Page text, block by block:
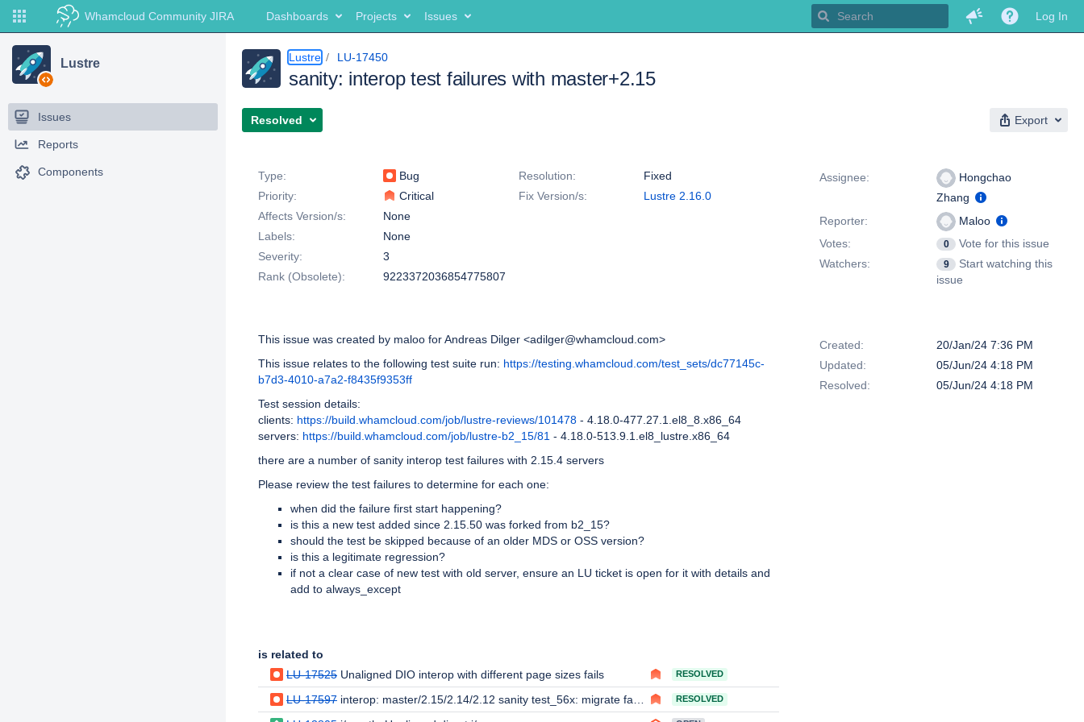
Whamcloud Community JIRA Dashboards Projects Issues Log In
Lustre
Issues
Reports
Components
Lustre LU-17450
sanity: interop test failures with master+2.15
Resolved Export
Type:
Bug Resolution:
Fixed
Priority:
Critical Fix Version/s:
Lustre 2.16.0
Affects Version/s:
None
Labels:
None
Severity:
3
Rank (Obsolete):
9223372036854775807
This issue was created by maloo for Andreas Dilger <adilger@whamcloud.com>
This issue relates to the following test suite run: https://testing.whamcloud.com/test_sets/dc77145c-
b7d3-4010-a7a2-f8435f9353ff
Test session details:
clients: https://build.whamcloud.com/job/lustre-reviews/101478 - 4.18.0-477.27.1.el8_8.x86_64
servers: https://build.whamcloud.com/job/lustre-b2_15/81 - 4.18.0-513.9.1.el8_lustre.x86_64
there are a number of sanity interop test failures with 2.15.4 servers
Please review the test failures to determine for each one:
when did the failure first start happening?
is this a new test added since 2.15.50 was forked from b2_15?
should the test be skipped because of an older MDS or OSS version?
is this a legitimate regression?
if not a clear case of new test with old server, ensure an LU ticket is open for it with details and
add to always_except
is related to
LU-17525 Unaligned DIO interop with different page sizes fails RESOLVED
LU-17597 interop: master/2.15/2.14/2.12 sanity test_56x: migrate failed rc = 22 RESOLVED
Assignee:
Hongchao
Zhang
Reporter:
Maloo
Votes:
0
Vote for this issue
Watchers:
9
Start watching this
issue
Created:
20/Jan/24 7:36 PM
Updated:
05/Jun/24 4:18 PM
Resolved:
05/Jun/24 4:18 PM